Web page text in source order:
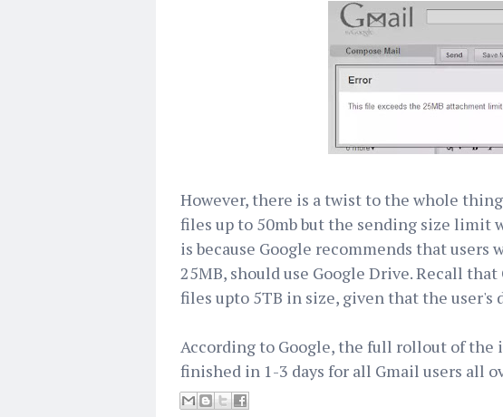
However, there is a twist to the whole
files up to 50mb but the sending size limit
is because Google recommends that
25MB, should use Google Drive. Recall
files upto 5TB in size, given that the user's
According to Google, the full rollout of the
finished in 1-3 days for all Gmail users all